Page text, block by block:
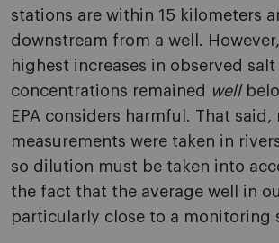
stations are within 15 kilometers
downstream from a well.
highest increases in observed salt
concentrations remained
well
EPA considers harmful. That said,
measurements were taken in
so dilution must be taken into
the fact that the average well in
particularly close to a monitoring